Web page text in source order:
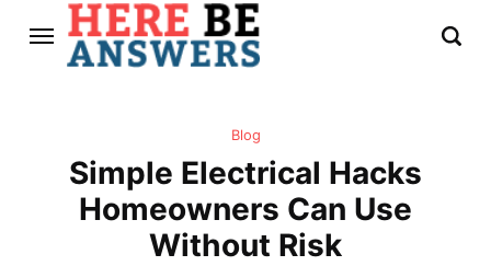
Blog
Simple Electrical Hacks
Homeowners Can Use
Without Risk